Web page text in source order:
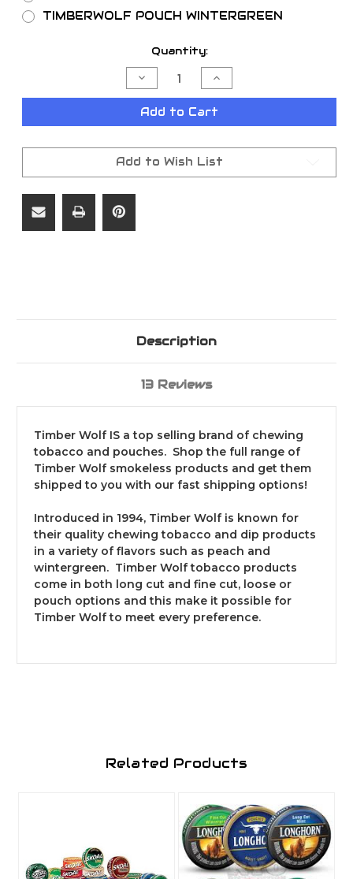
TIMBERWOLF POUCH WINTERGREEN
Quantity:
Decrease
Quantity
of
TIMBERWOLF
Increase
Quantity
of
TIMBERWOLF
Add to Cart
Add to Wish List
Description
13 Reviews
Timber Wolf IS a top selling brand of chewing
tobacco and pouches. Shop the full range of
Timber Wolf smokeless products and get them
shipped to you with our fast shipping options!
Introduced in 1994, Timber Wolf is known for
their quality chewing tobacco and dip products
in a variety of flavors such as peach and
wintergreen. Timber Wolf tobacco products
come in both long cut and fine cut, loose or
pouch options and this make it possible for
Timber Wolf to meet every preference.
Related Products